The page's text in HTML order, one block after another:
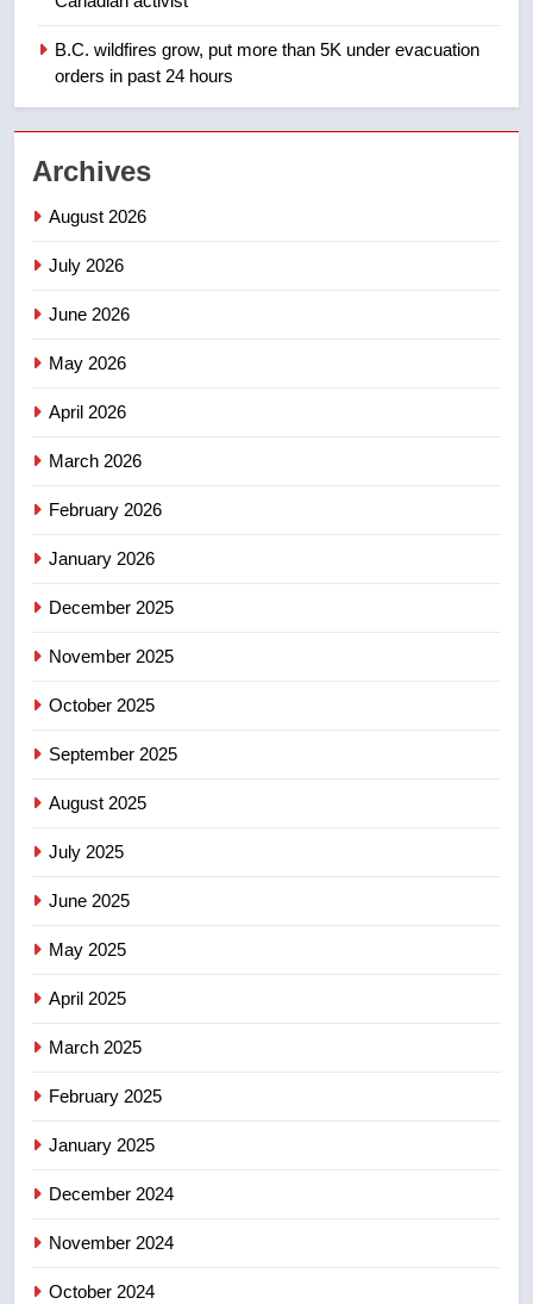
sentencing – Saskatoon
NEWS
3
7
8
B.C. wildfires grow, put more than 5K under evacuation
orders in past 24 hours
Archives
August 2026
July 2026
June 2026
May 2026
April 2026
March 2026
February 2026
January 2026
December 2025
November 2025
October 2025
September 2025
August 2025
July 2025
June 2025
May 2025
April 2025
March 2025
February 2025
January 2025
December 2024
November 2024
October 2024